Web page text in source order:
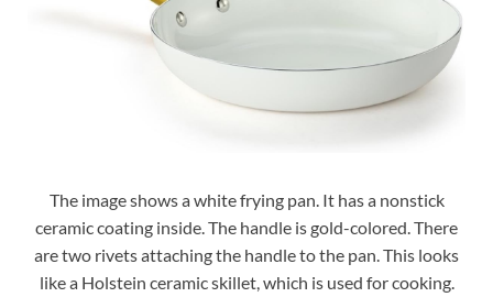
The image shows a white frying pan. It has a nonstick
ceramic coating inside. The handle is gold-colored. There
are two rivets attaching the handle to the pan. This looks
like a Holstein ceramic skillet, which is used for cooking.